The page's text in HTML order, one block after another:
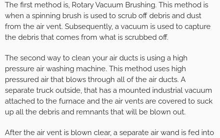
The first method is, Rotary Vacuum Brushing. This method is
when a spinning brush is used to scrub off debris and dust
from the air vent. Subsequently, a vacuum is used to capture
the debris that comes from what is scrubbed off.
The second way to clean your air ducts is using a high
pressure air washing machine. This method uses high
pressured air that blows through all of the air ducts. A
separate truck outside, that has a mounted industrial vacuum
attached to the furnace and the air vents are covered to suck
up all the debris and remnants that will be blown out.
After the air vent is blown clear, a separate air wand is fed into